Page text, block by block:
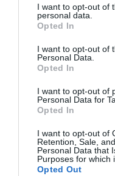
not limited to your visit
grant or deny consent
use your data for below
consent section.
I want to opt-out of
personal data.
Opted In
I want to opt-out of
Personal Data.
Opted In
I want to opt-out of
Personal Data for
Opted In
I want to opt-out of
Retention, Sale,
Personal Data that
Purposes for which
Opted Out
‹ 23 24 25
HIRDETÉS